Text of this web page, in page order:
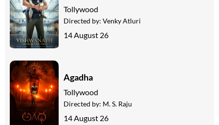
Tollywood
Directed by: Venky Atluri
14 August 26
Agadha
Tollywood
Directed by: M. S. Raju
14 August 26